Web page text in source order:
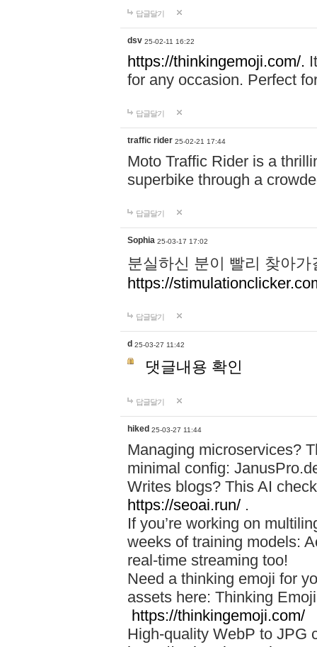
답글달기
dsv 25-02-11 16:22
https://thinkingemoji.com/.
for any occasion. Perfect
답글달기
traffic rider 25-02-21 17:44
Moto Traffic Rider is a
superbike through a
답글달기
Sophia 25-03-17 17:02
분실하신 분이 빨리 찾아
https://
답글달기
d 25-03-27 11:42
댓글내용 확인
답글달기
hiked 25-03-27 11:44
Managing microservices?
minimal config:
Writes blogs? This AI
https://seoai.run/ .
If you’re working on
weeks of training models:
real-time streaming too!
Need a thinking emoji for
assets here: Thinking
https://thinkingemoji.com/
High-quality WebP to JPG